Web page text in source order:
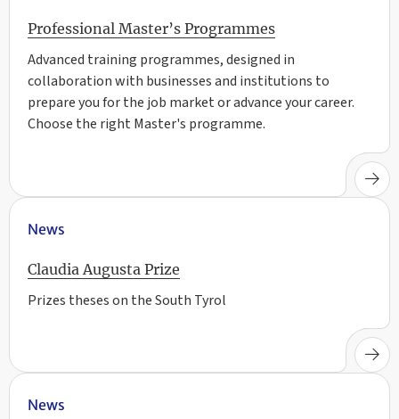
Professional Master’s Programmes
Advanced training programmes, designed in
collaboration with businesses and institutions to
prepare you for the job market or advance your career.
Choose the right Master's programme.
News
Claudia Augusta Prize
Prizes theses on the South Tyrol
News